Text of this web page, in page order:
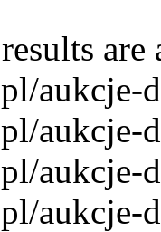
are
aukcje-
aukcje-
aukcje-
aukcje-